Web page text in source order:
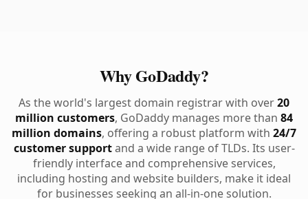
Why GoDaddy?
As the world's largest domain registrar with over20
million customers, GoDaddy manages more than 84
million domains, offering a robust platform with 24/7
customer supportand a wide range of TLDs. Its user-
friendly interface and comprehensive services,
including hosting and website builders, make it ideal
for businesses seeking an all-in-one solution.